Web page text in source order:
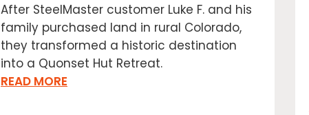
After SteelMaster customer Luke F. and his
family purchased land in rural Colorado,
they transformed a historic destination
into a Quonset Hut Retreat.
READ MORE